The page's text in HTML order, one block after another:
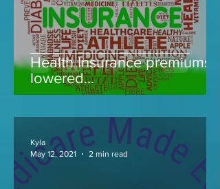
Health Insurance premiums
lowered...
Kyla
May 12, 2021
2 min read